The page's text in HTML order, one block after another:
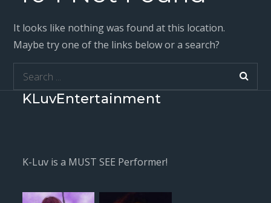
It looks like nothing was found at this location.
Maybe try one of the links below or a search?
Search
for:
KLuvEntertainment
K-Luv is a MUST SEE Performer!